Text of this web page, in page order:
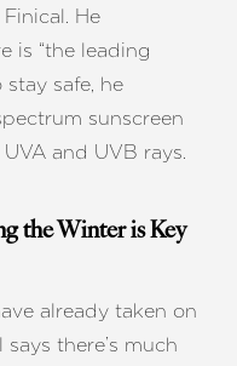
He
is “the leading
stay safe, he
sunscreen
and UVB rays.
the Winter is Key
already taken on
there’s much